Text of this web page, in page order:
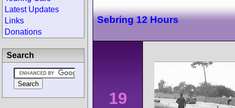
Sebring 12 Hours
19
Latest Updates
Links
Donations
Search